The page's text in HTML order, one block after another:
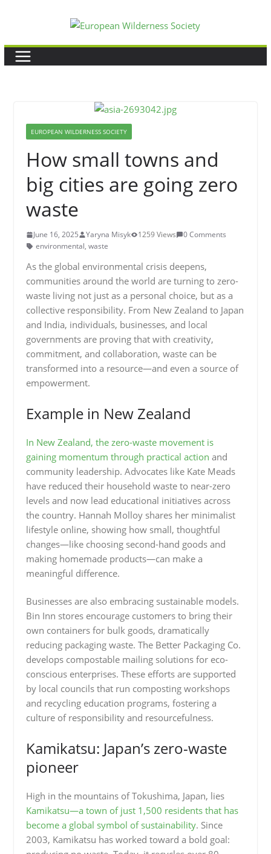
content
EUROPEAN WILDERNESS SOCIETY
How small towns and
big cities are going zero
waste
June 16, 2025 Yaryna Misyk 1259 Views
0 Comments
environmental, waste
As the global environmental crisis deepens,
communities around the world are turning to zero-
waste living not just as a personal choice, but as a
collective responsibility. From New Zealand to Japan
and India, individuals, businesses, and local
governments are proving that with creativity,
commitment, and collaboration, waste can be
transformed into a resource—and even a source of
empowerment.
Example in New Zealand
In New Zealand, the zero-waste movement is
gaining momentum through practical action and
community leadership. Advocates like Kate Meads
have reduced their household waste to near-zero
levels and now lead educational initiatives across
the country. Hannah Molloy shares her minimalist
lifestyle online, showing how small, thoughtful
changes—like choosing second-hand goods and
making homemade products—can make a
meaningful difference.
Businesses are also embracing sustainable models.
Bin Inn stores encourage customers to bring their
own containers for bulk goods, dramatically
reducing packaging waste. The Better Packaging Co.
develops compostable mailing solutions for eco-
conscious enterprises. These efforts are supported
by local councils that run composting workshops
and recycling education programs, fostering a
culture of responsibility and resourcefulness.
Kamikatsu: Japan’s zero-waste
pioneer
High in the mountains of Tokushima, Japan, lies
Kamikatsu—a town of just 1,500 residents that has
become a global symbol of sustainability. Since
2003, Kamikatsu has worked toward a bold goal: